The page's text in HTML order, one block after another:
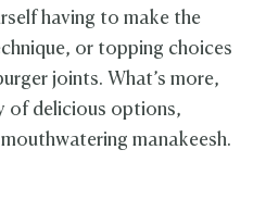
having to make the
or topping choices
joints. What’s more,
of delicious options,
manakeesh.